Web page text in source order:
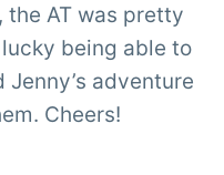
the AT was pretty
being able to
adventure
Cheers!